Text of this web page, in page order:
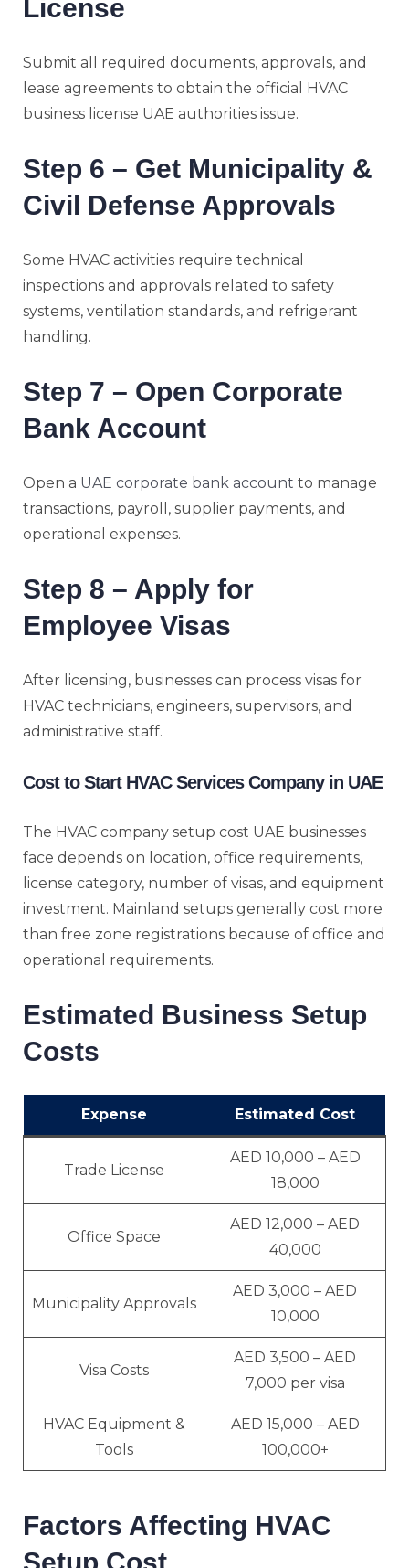
License
Submit all required documents, approvals, and
lease agreements to obtain the official HVAC
business license UAE authorities issue.
Step 6 – Get Municipality &
Civil Defense Approvals
Some HVAC activities require technical
inspections and approvals related to safety
systems, ventilation standards, and refrigerant
handling.
Step 7 – Open Corporate
Bank Account
Open a UAE corporate bank account to manage
transactions, payroll, supplier payments, and
operational expenses.
Step 8 – Apply for
Employee Visas
After licensing, businesses can process visas for
HVAC technicians, engineers, supervisors, and
administrative staff.
Cost to Start HVAC Services Company in UAE
The HVAC company setup cost UAE businesses
face depends on location, office requirements,
license category, number of visas, and equipment
investment. Mainland setups generally cost more
than free zone registrations because of office and
operational requirements.
Estimated Business Setup
Costs
Expense Estimated Cost
Trade License
AED 10,000 – AED
18,000
Office Space
AED 12,000 – AED
40,000
Municipality Approvals
AED 3,000 – AED
10,000
Visa Costs
AED 3,500 – AED
7,000 per visa
HVAC Equipment &
Tools
AED 15,000 – AED
100,000+
Factors Affecting HVAC
Setup Cost